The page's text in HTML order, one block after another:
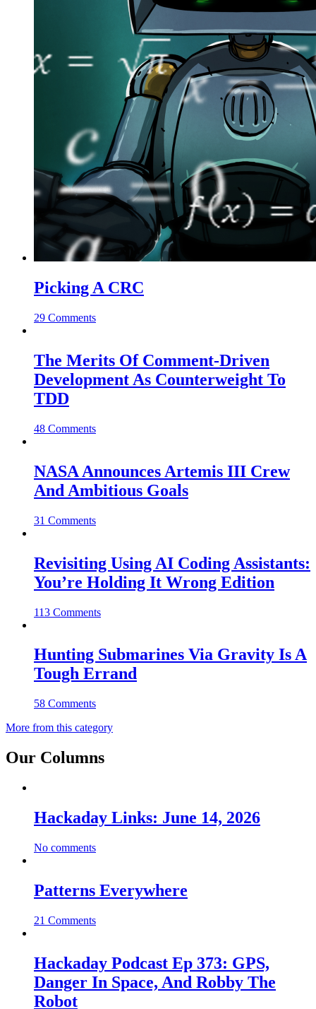
Picking A CRC
29 Comments
The Merits Of Comment-Driven
Development As Counterweight To
TDD
48 Comments
NASA Announces Artemis III Crew
And Ambitious Goals
31 Comments
Revisiting Using AI Coding Assistants:
You’re Holding It Wrong Edition
113 Comments
Hunting Submarines Via Gravity Is A
Tough Errand
58 Comments
More from this category
Our Columns
Hackaday Links: June 14, 2026
No comments
Patterns Everywhere
21 Comments
Hackaday Podcast Ep 373: GPS,
Danger In Space, And Robby The
Robot